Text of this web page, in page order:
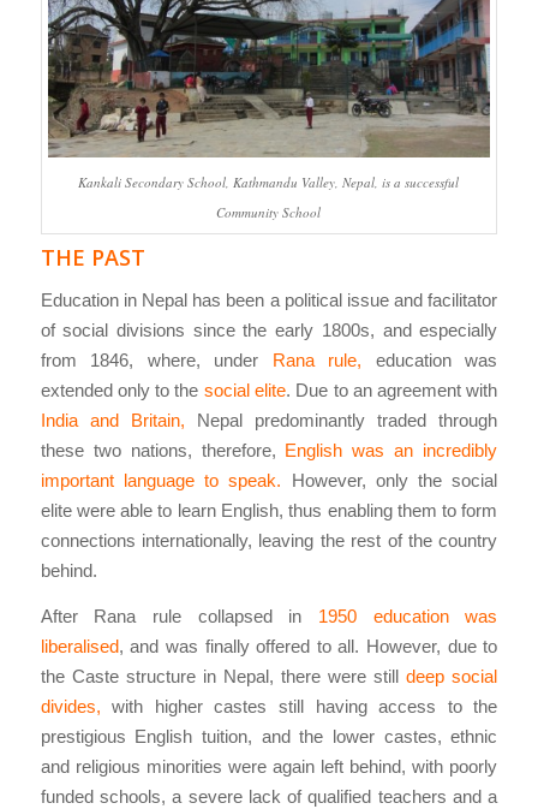
Kankali Secondary School, Kathmandu Valley, Nepal, is a successful
Community School
THE PAST
Education in Nepal has been a political issue and facilitator
of social divisions since the early 1800s, and especially
from 1846, where, under Rana rule, education was
extended only to the social elite. Due to an agreement with
India and Britain, Nepal predominantly traded through
these two nations, therefore, English was an incredibly
important language to speak. However, only the social
elite were able to learn English, thus enabling them to form
connections internationally, leaving the rest of the country
behind.
After Rana rule collapsed in 1950 education was
liberalised, and was finally offered to all. However, due to
the Caste structure in Nepal, there were stilldeep social
divides, with higher castes still having access to the
prestigious English tuition, and the lower castes, ethnic
and religious minorities were again left behind, with poorly
funded schools, a severe lack of qualified teachers and a